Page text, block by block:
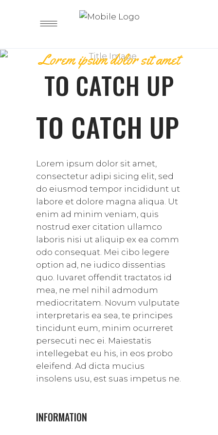
Lorem ipsum dolor sit amet
TO CATCH UP
TO CATCH UP
Lorem ipsum dolor sit amet,
consectetur adipi sicing elit, sed
do eiusmod tempor incididunt ut
labore et dolore magna aliqua. Ut
enim ad minim veniam, quis
nostrud exer citation ullamco
laboris nisi ut aliquip ex ea comm
odo consequat. Mei cibo legere
option ad, ne iudico dissentias
quo. Iuvaret offendit tractatos id
mea, ne mel nihil admodum
mediocritatem. Novum vulputate
interpretaris ea sea, te principes
tincidunt eum, minim ocurreret
persecuti nec ei. Maiestatis
intellegebat eu his, in eos probo
eleifend. Ad dicta mucius
insolens usu, est suas impetus ne.
INFORMATION